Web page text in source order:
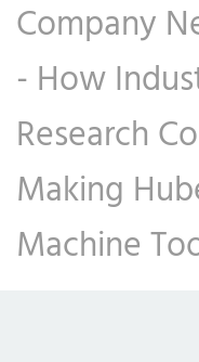
Company
- How
Research
Making
Machine